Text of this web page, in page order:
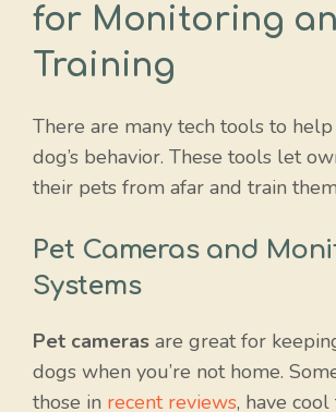
for Monitoring
Training
There are many tech tools to help
dog’s behavior. These tools let
their pets from afar and train
Pet Cameras and
Systems
Pet cameras are great for
dogs when you’re not home.
those in recent reviews, have